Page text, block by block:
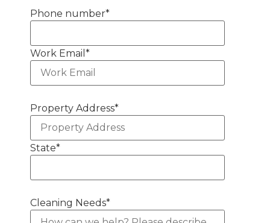
Phone number*
Work Email *
Property Address*
State*
Cleaning Needs*